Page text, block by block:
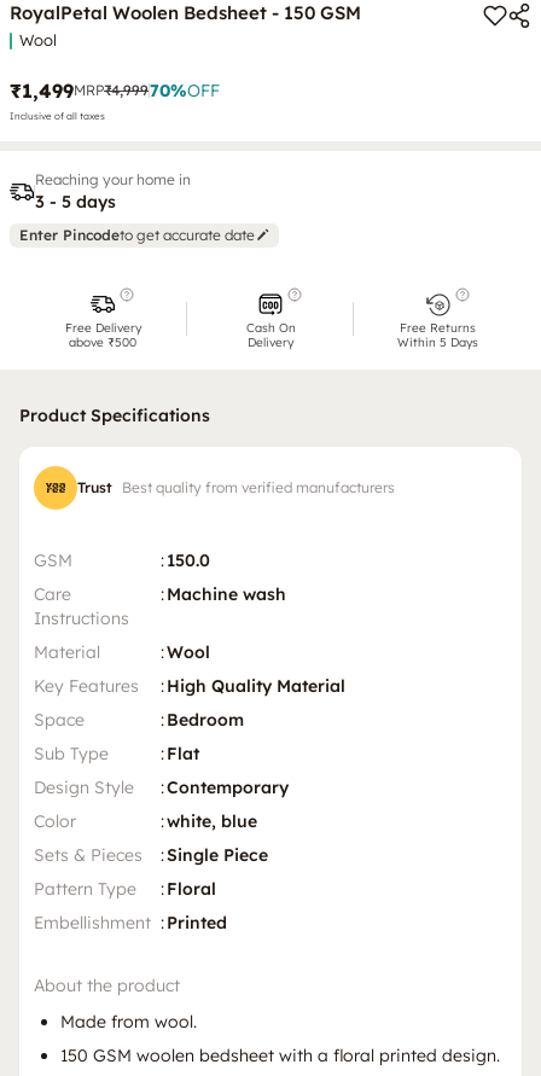
RoyalPetal Woolen Bedsheet - 150 GSM
Wool
₹1,499MRP₹4,99970%OFF
Inclusive of all taxes
Reaching your home in
3 - 5 days
Enter Pincodeto get accurate date
Free Delivery
above ₹500
Cash On
Delivery
Free Returns
Within 5 Days
Product Specifications
Trust Best quality from verified manufacturers
GSM :150.0
Care
Instructions
:Machine wash
Material :Wool
Key Features
:High Quality Material
Space
:Bedroom
Sub Type
:Flat
Design Style
:Contemporary
Color
:white, blue
Sets & Pieces
:Single Piece
Pattern Type
:Floral
Embellishment :Printed
About the product
Made from wool.
150 GSM woolen bedsheet with a floral printed design.